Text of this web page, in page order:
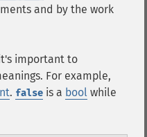
and by the work
important to
For example,
. false is a bool while